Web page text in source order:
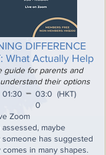
DIFFERENCE
What Actually Help
guide for parents and
their options
01:30
03:0
0
(HKT)
Zoom
maybe
has suggested
in many shapes.